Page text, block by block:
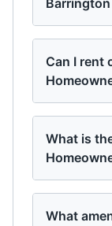
Can I rent
What is
What